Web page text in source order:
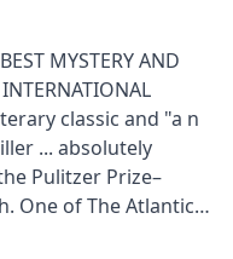
MYSTERY AND
classic and "a n
... absolutely
Pulitzer Prize–
of The Atlantic ’s
100 Years Under